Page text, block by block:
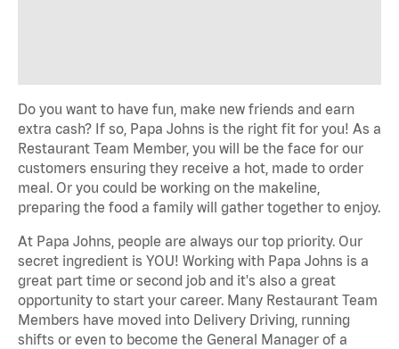
Do you want to have fun, make new friends and earn
extra cash? If so, Papa Johns is the right fit for you! As a
Restaurant Team Member, you will be the face for our
customers ensuring they receive a hot, made to order
meal. Or you could be working on the makeline,
preparing the food a family will gather together to enjoy.
At Papa Johns, people are always our top priority. Our
secret ingredient is YOU! Working with Papa Johns is a
great part time or second job and it's also a great
opportunity to start your career. Many Restaurant Team
Members have moved into Delivery Driving, running
shifts or even to become the General Manager of a